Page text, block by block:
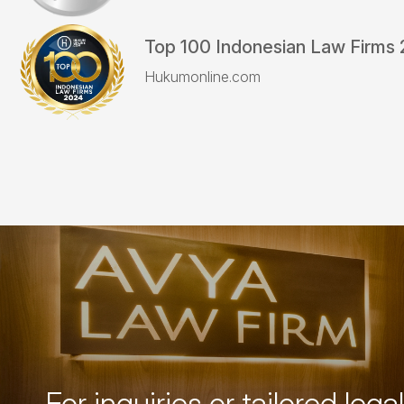
Top 100 Indonesian Law Firms
Hukumonline.com